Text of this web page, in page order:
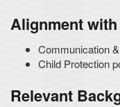
Alignment
Communication
Child Protection
Relevant